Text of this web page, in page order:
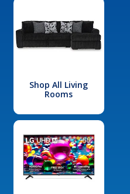
Shop All Living
Rooms